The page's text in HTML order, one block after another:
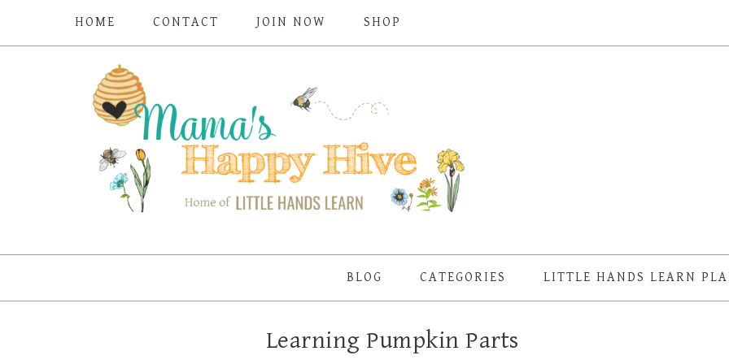
HOME CONTACT JOIN NOW SHOP
BLOG CATEGORIES LITTLE HANDS LEARN
Learning Pumpkin Parts